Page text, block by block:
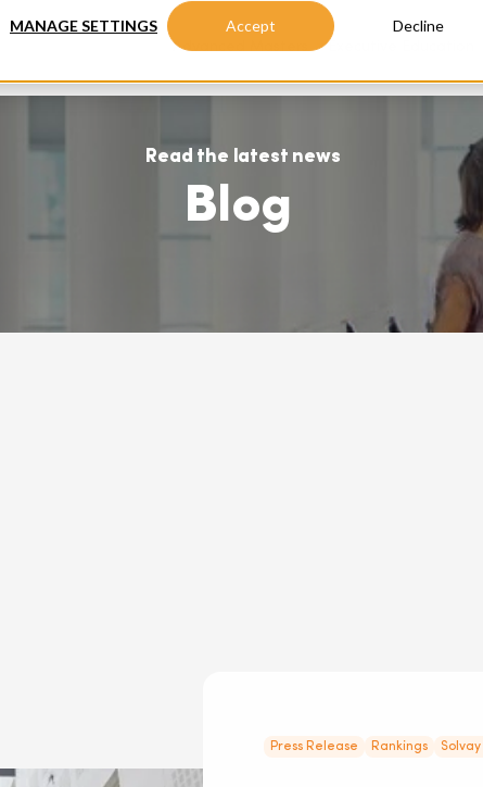
MANAGE SETTINGS Accept Decline
Advanced Masters Executive Education
Read the latest news
Blog
Press Release Rankings